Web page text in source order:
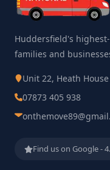
Huddersfield's
families and
Unit 22, Heath
07873 405 938
Find us on Google -